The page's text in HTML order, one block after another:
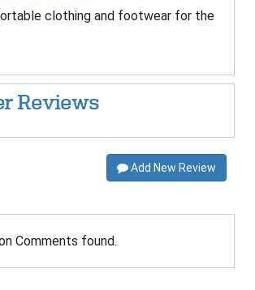
clothing and footwear for the
Reviews
Add New Review
Comments found.